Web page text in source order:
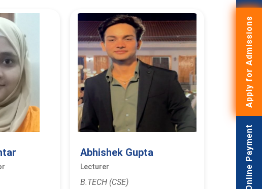
Apply for Admissions
Online Payment
Abhishek Gupta
Lecturer
B.TECH (CSE)